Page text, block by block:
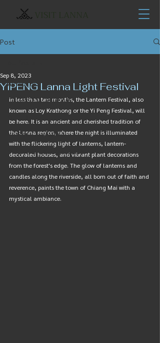
Post
All Posts
CHIANG MAI BLOOMS
YIPENG CHIANGMAI
YIPENG CHIANGMAI 2025
YIPENG Lanna Light Festival
Sep 8, 2023
In less than two months, the Lantern Festival, also
known as Loy Krathong or the Yi Peng Festival, will
be here. It is an ancient and cherished tradition of
the Lanna region, where the night is illuminated
with the flickering light of lanterns, lantern-
decorated houses, and vibrant plant decorations
from the forest's edge. The glow of lanterns and
candles along the riverside, all born out of faith and
reverence, paints the town of Chiang Mai with a
mystical ambiance.